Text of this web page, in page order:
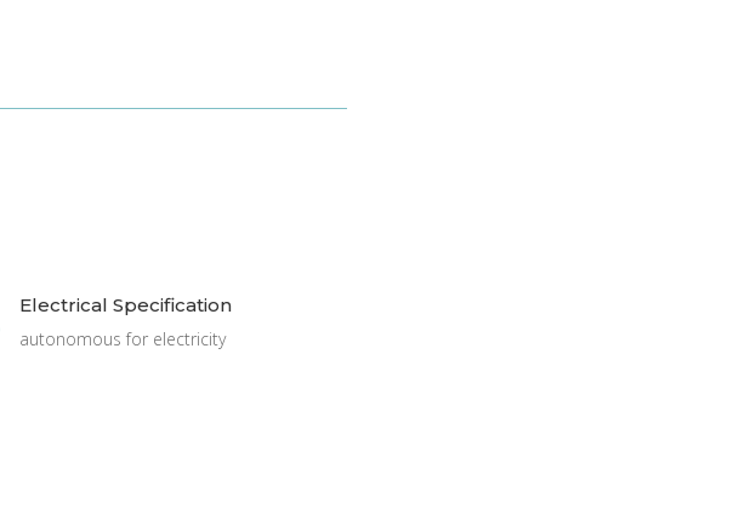
Electrical Specification
autonomous for electricity